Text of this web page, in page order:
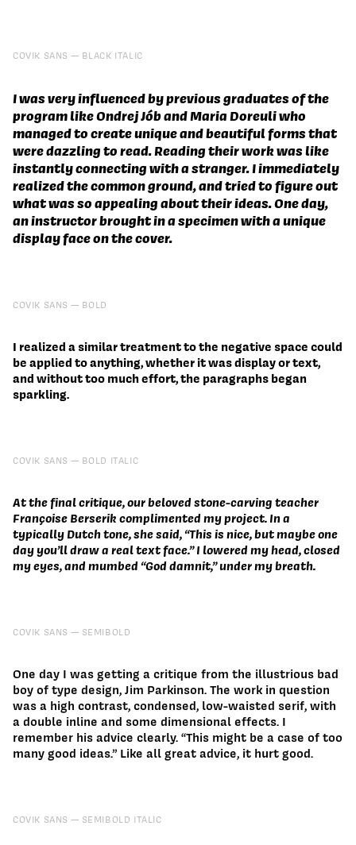
COVIK SANS BLACK ITALIC
I was very influenced by previous graduates of the
program like Ondrej Jób and Maria Doreuli who
managed to create unique and beautiful forms that
were dazzling to read. Reading their work was like
instantly connecting with a stranger. I immediately
realized the common ground, and tried to figure out
what was so appealing about their ideas. One day,
an instructor brought in a specimen with a unique
display face on the cover.
COVIK SANS BOLD
I realized a similar treatment to the negative space could
be applied to anything, whether it was display or text,
and without too much effort, the paragraphs began
sparkling.
COVIK SANS BOLD ITALIC
At the final critique, our beloved stone-carving teacher
Françoise Berserik complimented my project. In a
typically Dutch tone, she said, “This is nice, but maybe one
day you’ll draw a real text face.” I lowered my head, closed
my eyes, and mumbed “God damnit,” under my breath.
COVIK SANS SEMIBOLD
One day I was getting a critique from the illustrious bad
boy of type design, Jim Parkinson. The work in question
was a high contrast, condensed, low-waisted serif, with
a double inline and some dimensional effects. I
remember his advice clearly. “This might be a case of too
many good ideas.” Like all great advice, it hurt good.
COVIK SANS SEMIBOLD ITALIC